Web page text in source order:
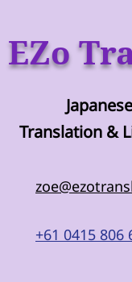
EZo
Translation &
+61 0415 806